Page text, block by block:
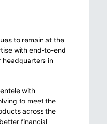
to remain at the
with end-to-end
headquarters in
with
to meet the
across the
financial